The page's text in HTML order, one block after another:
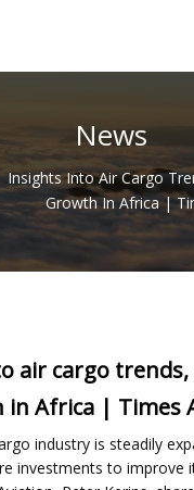
News
Insights Into Air Cargo
Growth In Africa |
air cargo trends,
Africa | Times
industry is steadily
investments to improve